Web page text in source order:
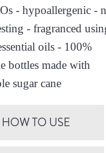
- hypoallergenic -
- fragranced
oils - 100%
bottles made with
sugar cane
HOW TO USE